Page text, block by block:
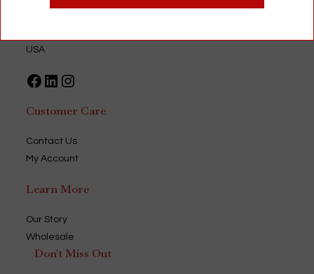
USA
Facebook
LinkedInInstagram
Customer Care
Contact Us
My Account
Learn More
Our Story
Wholesale
Don't Miss Out